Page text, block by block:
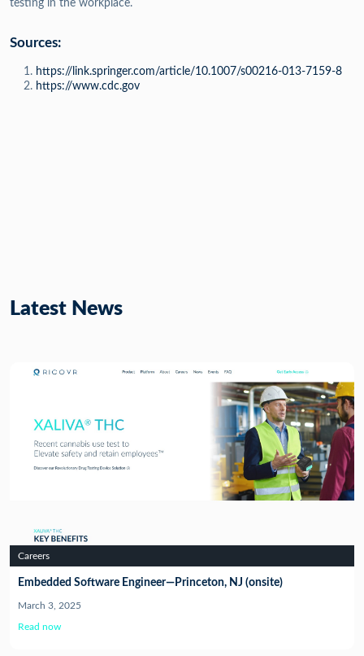
testing in the workplace.
Sources:
https://link.springer.com/article/10.1007/s00216-013-7159-8
https://www.cdc.gov
Latest News
Careers
Embedded Software Engineer—Princeton, NJ (onsite)
March 3, 2025
Read now